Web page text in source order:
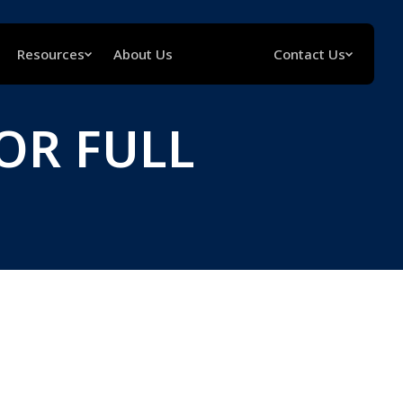
Resources About Us Contact Us
FULL